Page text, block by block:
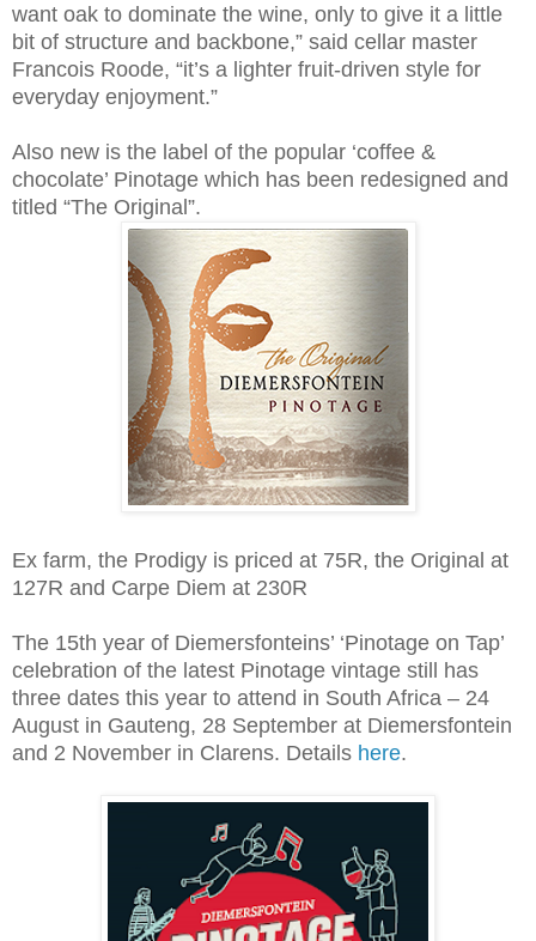
want oak to dominate the wine, only to give it a little
bit of structure and backbone,” said cellar master
Francois Roode, “it’s a lighter fruit-driven style for
everyday enjoyment.”
Also new is the label of the popular ‘coffee &
chocolate’ Pinotage which has been redesigned and
titled “The Original”.
Ex farm, the Prodigy is priced at 75R, the Original at
127R and Carpe Diem at 230R
The 15th year of Diemersfonteins’ ‘Pinotage on Tap’
celebration of the latest Pinotage vintage still has
three dates this year to attend in South Africa – 24
August in Gauteng, 28 September at Diemersfontein
and 2 November in Clarens. Details here.